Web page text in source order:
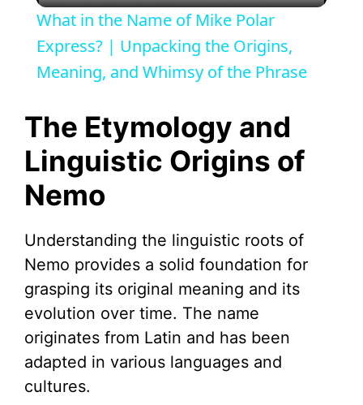
a
V
d
e
o
What in the Name of Mike Polar
Express? | Unpacking the Origins,
Meaning, and Whimsy of the Phrase
The Etymology and
Linguistic Origins of
Nemo
Understanding the linguistic roots of
Nemo provides a solid foundation for
grasping its original meaning and its
evolution over time. The name
originates from Latin and has been
adapted in various languages and
cultures.